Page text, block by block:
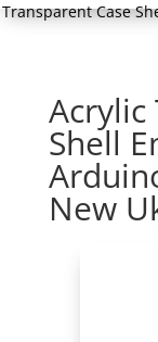
Transparent Case
Acrylic
Shell
New